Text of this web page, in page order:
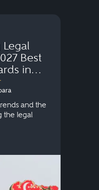
Best
in
and
and the
the legal